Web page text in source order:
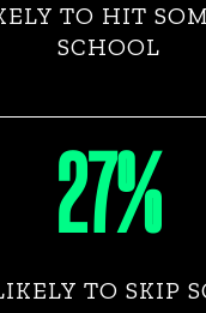
TO HIT
SCHOOL
27%
TO SKIP